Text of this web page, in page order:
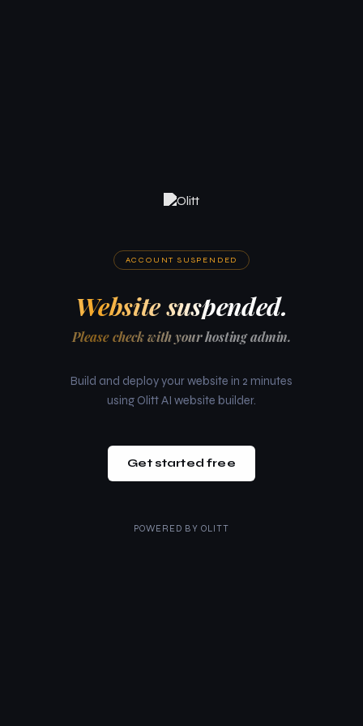
ACCOUNT SUSPENDED
Website suspended.
Please check with your hosting admin.
Build and deploy your website in 2 minutes
using Olitt AI website builder.
Get started free
POWERED BY OLITT